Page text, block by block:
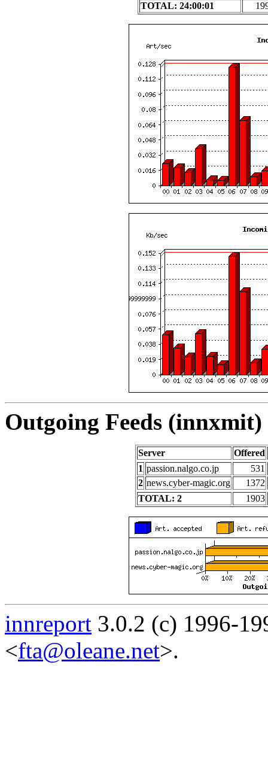
TOTAL: 24:00:01
Outgoing Feeds
Server
Offered
1 passion.nalgo.co.jp
531
2 news.cyber-magic.org
1372
TOTAL: 2
1903
innreport 3.0.2 (c) 1996-
<fta@oleane.net>.